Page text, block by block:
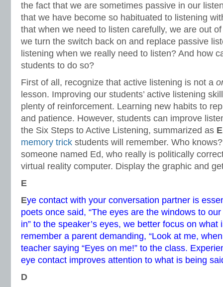
the fact that we are sometimes passive in our
that we have become so habituated to listening
that when we need to listen carefully, we are out
we turn the switch back on and replace passive
listening when we really need to listen? And how
students to do so?
First of all, recognize that active listening is not a
lesson. Improving our students’ active listening
plenty of reinforcement. Learning new habits to
and patience. However, students can improve
the Six Steps to Active Listening, summarized as
memory trick students will remember. Who
someone named Ed, who really is politically
virtual reality computer. Display the graphic and
E
Eye contact with your conversation partner is
poets once said, “The eyes are the windows to our
in” to the speaker’s eyes, we better focus on what
remember a parent demanding, “Look at me,
teacher saying “Eyes on me!” to the class.
eye contact improves attention to what is being
D